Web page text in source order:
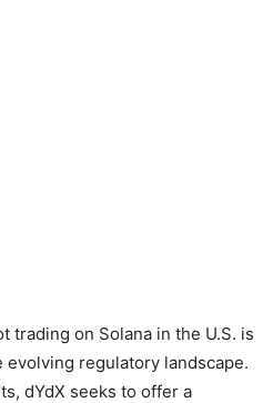
trading on Solana in the U.S. is
regulatory landscape.
dYdX seeks to offer a